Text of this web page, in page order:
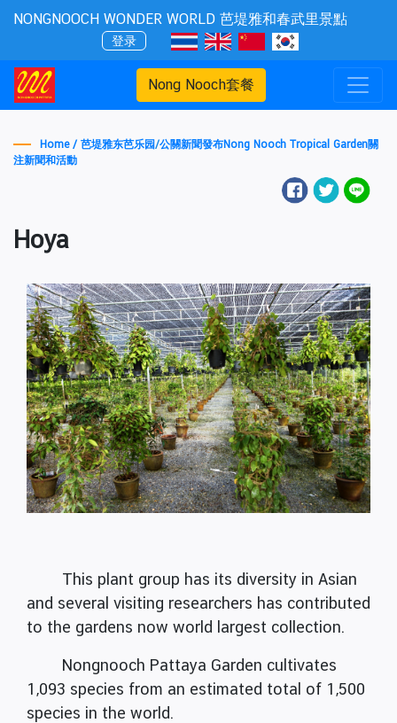
NONGNOOCH WONDER WORLD 芭堤雅和春武里景點
登录
Nong Nooch套餐
Home / 芭堤雅东芭乐园/公關新聞發布Nong Nooch Tropical Garden關
注新聞和活動
Hoya
This plant group has its diversity in Asian
and several visiting researchers has contributed
to the gardens now world largest collection.
Nongnooch Pattaya Garden cultivates
1,093 species from an estimated total of 1,500
species in the world.